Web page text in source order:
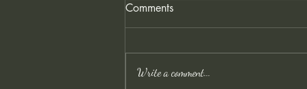
Comments
Write a comment...